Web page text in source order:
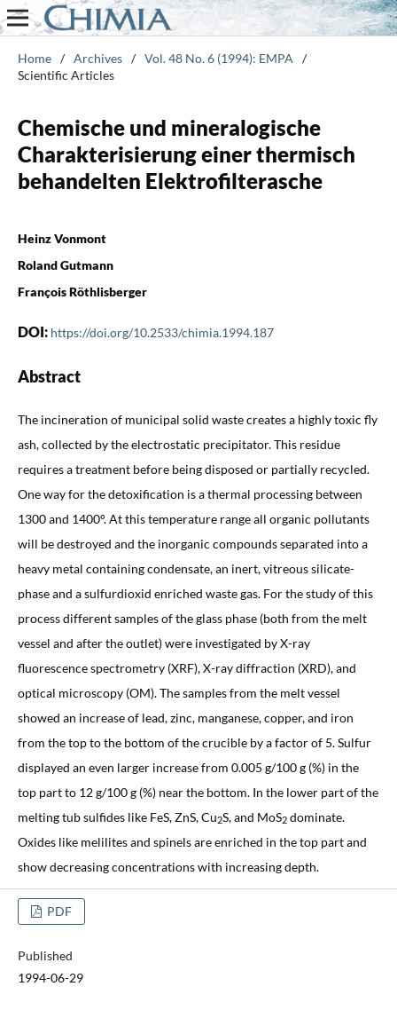
Home / Archives / Vol. 48 No. 6 (1994): EMPA
/
Scientific Articles
Chemische und mineralogische
Charakterisierung einer thermisch
behandelten Elektrofilterasche
Heinz Vonmont
Roland Gutmann
François Röthlisberger
DOI: https://doi.org/10.2533/chimia.1994.187
Abstract
The incineration of municipal solid waste creates a highly toxic fly
ash, collected by the electrostatic precipitator. This residue
requires a treatment before being disposed or partially recycled.
One way for the detoxification is a thermal processing between
1300 and 1400°. At this temperature range all organic pollutants
will be destroyed and the inorganic compounds separated into a
heavy metal containing condensate, an inert, vitreous silicate-
phase and a sulfurdioxid enriched waste gas. For the study of this
process different samples of the glass phase (both from the melt
vessel and after the outlet) were investigated by X-ray
fluorescence spectrometry (XRF), X-ray diffraction (XRD), and
optical microscopy (OM). The samples from the melt vessel
showed an increase of lead, zinc, manganese, copper, and iron
from the top to the bottom of the crucible by a factor of 5. Sulfur
displayed an even larger increase from 0.005 g/100 g (%) in the
top part to 12 g/100 g (%) near the bottom. In the lower part of the
melting tub sulfides like FeS, ZnS, Cu2S, and MoS2dominate.
Oxides like melilites and spinels are enriched in the top part and
show decreasing concentrations with increasing depth.
PDF
Published
1994-06-29